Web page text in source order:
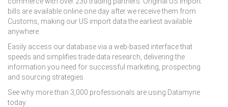
bills are available online one day after we receive them from
Customs, making our US import data the earliest available
anywhere.
Easily access our database via a web-based interface that
speeds and simplifies trade data research, delivering the
information you need for successful marketing, prospecting
and sourcing strategies.
See why more than 3,000 professionals are using Datamyne
today.